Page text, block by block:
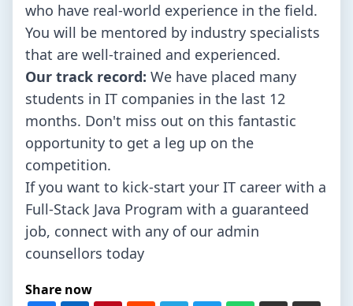
who have real-world experience in the field.
You will be mentored by industry specialists
that are well-trained and experienced.
Our track record: We have placed many
students in IT companies in the last 12
months. Don't miss out on this fantastic
opportunity to get a leg up on the
competition.
If you want to kick-start your IT career with a
Full-Stack Java Program with a guaranteed
job, connect with any of our admin
counsellors today
Share now